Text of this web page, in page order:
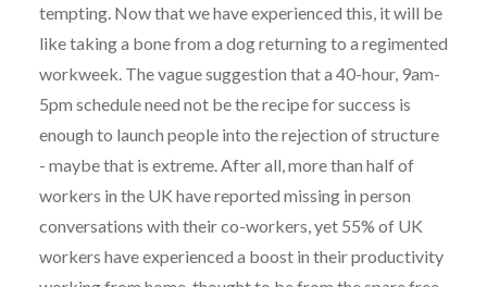
tempting. Now that we have experienced this, it will be
like taking a bone from a dog returning to a regimented
workweek. The vague suggestion that a 40-hour, 9am-
5pm schedule need not be the recipe for success is
enough to launch people into the rejection of structure
- maybe that is extreme. After all, more than half of
workers in the UK have reported missing in person
conversations with their co-workers, yet 55% of UK
workers have experienced a boost in their productivity